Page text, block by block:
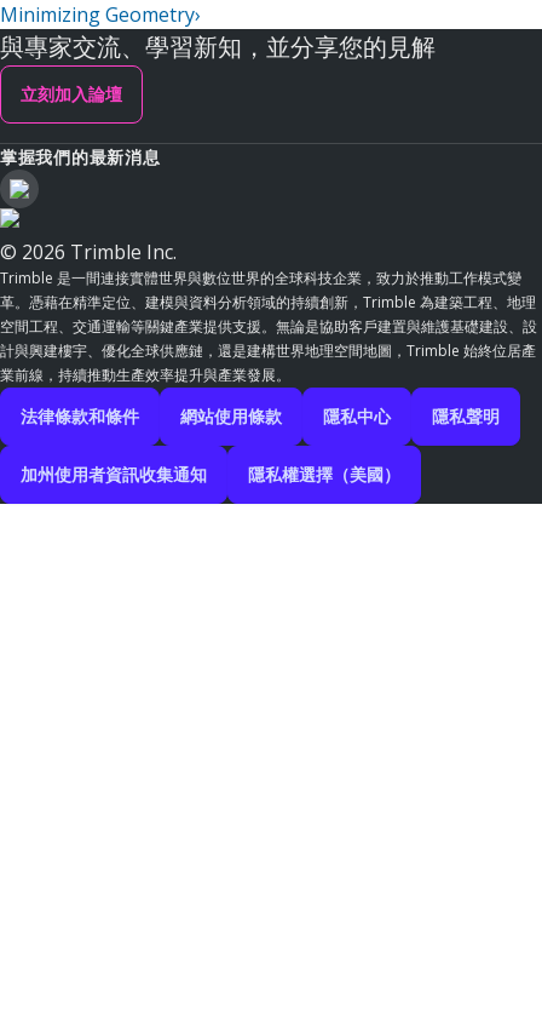
Minimizing Geometry›
與專家交流、學習新知，並分享您的見解
立刻加入論壇
掌握我們的最新消息
© 2026 Trimble Inc.
Trimble 是一間連接實體世界與數位世界的全球科技企業，致力於推動工作模式變
革。憑藉在精準定位、建模與資料分析領域的持續創新，Trimble 為建築工程、地理
空間工程、交通運輸等關鍵產業提供支援。無論是協助客戶建置與維護基礎建設、設
計與興建樓宇、優化全球供應鏈，還是建構世界地理空間地圖，Trimble 始終位居產
業前線，持續推動生產效率提升與產業發展。
法律條款和條件 網站使用條款 隱私中心 隱私聲明
加州使用者資訊收集通知 隱私權選擇（美國）